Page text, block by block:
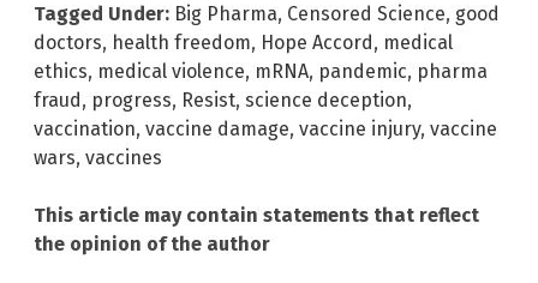
Tagged Under: Big Pharma, Censored Science, good
doctors, health freedom, Hope Accord, medical
ethics, medical violence, mRNA, pandemic, pharma
fraud, progress, Resist, science deception,
vaccination, vaccine damage, vaccine injury, vaccine
wars, vaccines
This article may contain statements that reflect
the opinion of the author